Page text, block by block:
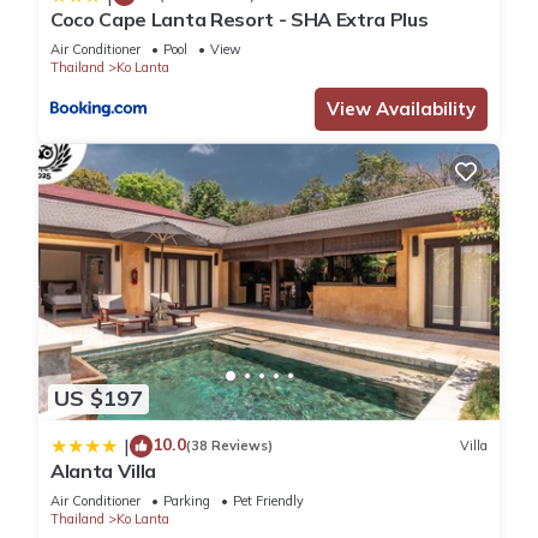
located in Ko Lanta.
This 4 Bedrooms Villa is suitable for tourists and travelers. It
has several amenities that would guarantee your comfort.
These amenities include: Air Conditioner, Parking, Pool, and
several others. This is a 4 star rated property and has over 9
reviews with the average score of 9.8 . Coming to Ko Lanta
and needing a place to stay? Be it for work or for leisure,
consider staying at this Villa for your next visit, you will surely
love it.
You can check the reviews and description of this 4
Bedrooms Villa if you want to learn more about this place in
Ko Lanta . These details are authentic, as they are provided
by our partner, booking.com.
This Manao Seaview Pool Villa 32 - 5 Mins Walk To The
Beach in Ko Lanta is well equipped and has all facilities that
Coco Cape Lanta Resort - SHA Extra Plus
Air Conditioner Pool
View
Thailand
Ko Lanta
View Availability
US $197
| 10.0(38 Reviews) Villa
Alanta Villa
Air Conditioner Parking
Pet Friendly
Thailand
Ko Lanta